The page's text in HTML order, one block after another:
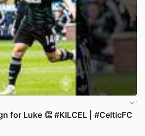
for Luke 👏 #KILCEL | #CelticFC